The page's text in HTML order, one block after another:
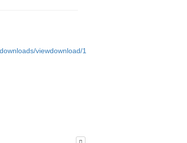
viewdownload/1